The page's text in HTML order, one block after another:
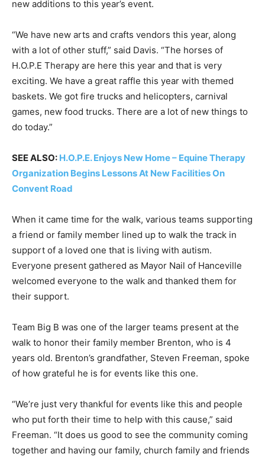
new additions to this year’s event.
“We have new arts and crafts vendors this year, along
with a lot of other stuff,” said Davis. “The horses of
H.O.P.E Therapy are here this year and that is very
exciting. We have a great raffle this year with themed
baskets. We got fire trucks and helicopters, carnival
games, new food trucks. There are a lot of new things to
do today.”
SEE ALSO: H.O.P.E. Enjoys New Home – Equine Therapy
Organization Begins Lessons At New Facilities On
Convent Road
When it came time for the walk, various teams supporting
a friend or family member lined up to walk the track in
support of a loved one that is living with autism.
Everyone present gathered as Mayor Nail of Hanceville
welcomed everyone to the walk and thanked them for
their support.
Team Big B was one of the larger teams present at the
walk to honor their family member Brenton, who is 4
years old. Brenton’s grandfather, Steven Freeman, spoke
of how grateful he is for events like this one.
“We’re just very thankful for events like this and people
who put forth their time to help with this cause,” said
Freeman. “It does us good to see the community coming
together and having our family, church family and friends